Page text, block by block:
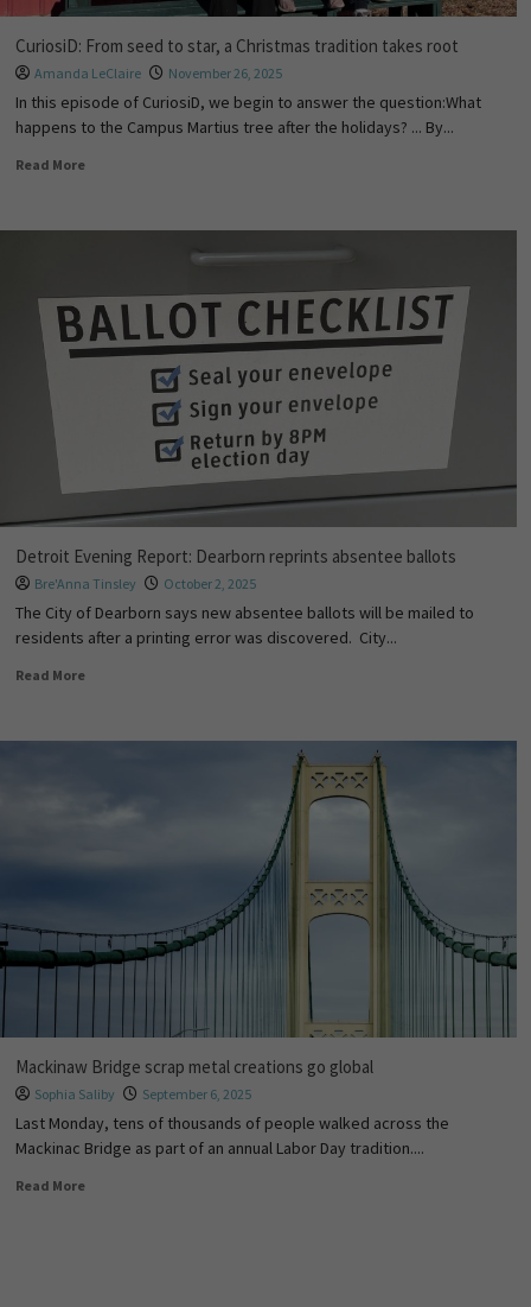
CuriosiD: From seed to star, a Christmas tradition takes root
Amanda LeClaire November 26, 2025
In this episode of CuriosiD, we begin to answer the question:What
happens to the Campus Martius tree after the holidays? ... By...
Read More
Detroit Evening Report: Dearborn reprints absentee ballots
Bre'Anna Tinsley October 2, 2025
The City of Dearborn says new absentee ballots will be mailed to
residents after a printing error was discovered. City...
Read More
Mackinaw Bridge scrap metal creations go global
Sophia Saliby September 6, 2025
Last Monday, tens of thousands of people walked across the
Mackinac Bridge as part of an annual Labor Day tradition....
Read More